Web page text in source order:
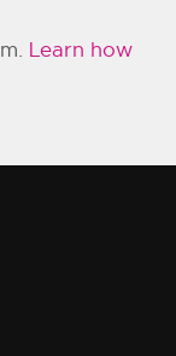
Learn how